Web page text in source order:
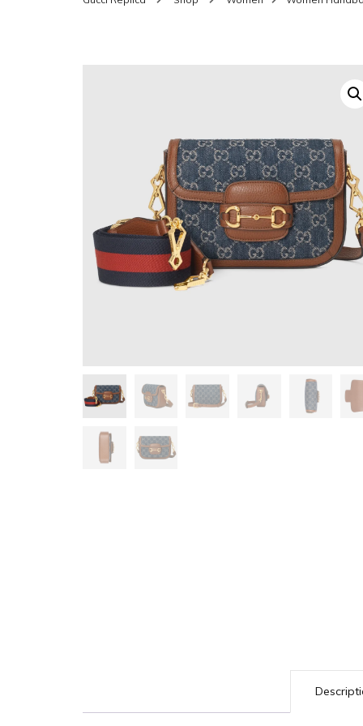
JEWELRY FOR WOMEN
WOMEN ACCESSORIES
WALLETS